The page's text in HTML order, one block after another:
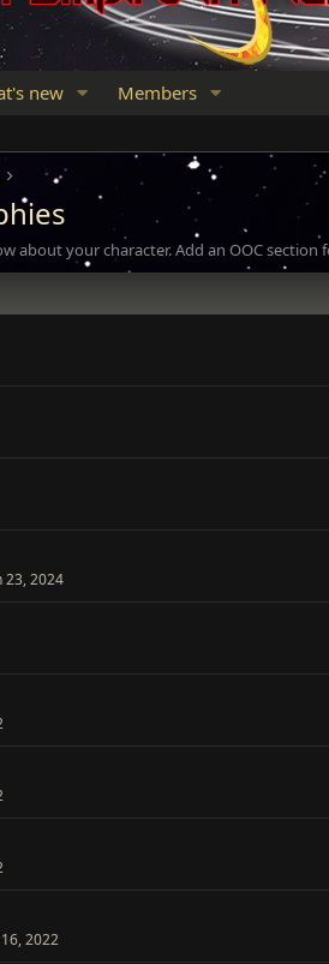
new Members
about your character. Add an OOC
23, 2024
2022